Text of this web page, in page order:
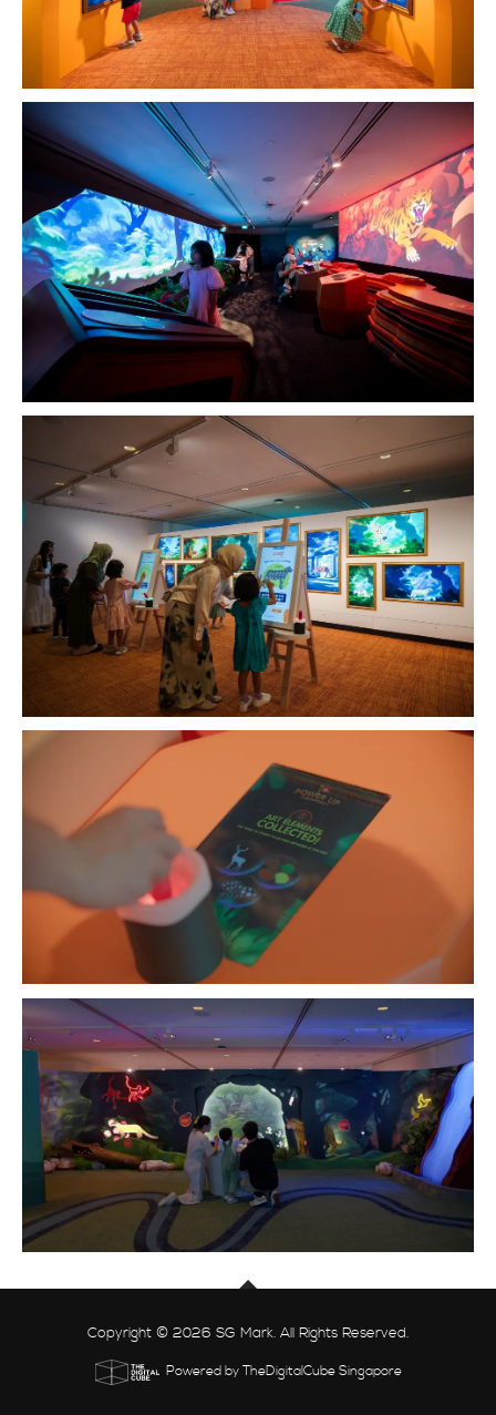
Copyright © 2026 SG Mark. All Rights Reserved.
Powered by TheDigitalCube Singapore